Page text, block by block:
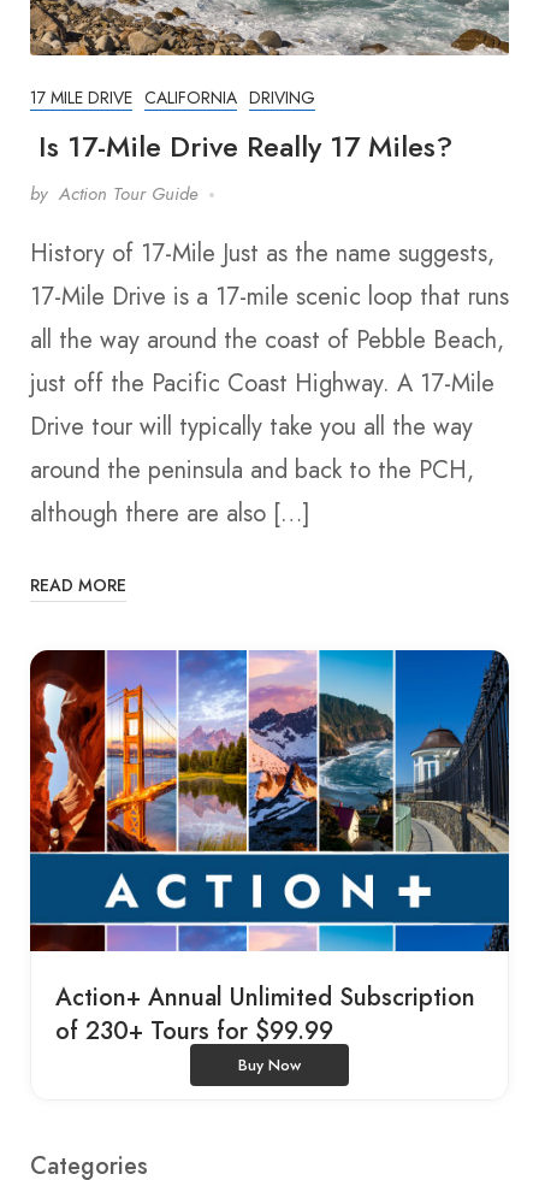
17 MILE DRIVE CALIFORNIA DRIVING
Is 17-Mile Drive Really 17 Miles?
by Action Tour Guide
History of 17-Mile Just as the name suggests,
17-Mile Drive is a 17-mile scenic loop that runs
all the way around the coast of Pebble Beach,
just off the Pacific Coast Highway. A 17-Mile
Drive tour will typically take you all the way
around the peninsula and back to the PCH,
although there are also […]
READ MORE
Action+ Annual Unlimited Subscription
of 230+ Tours for $99.99
Buy Now
Categories